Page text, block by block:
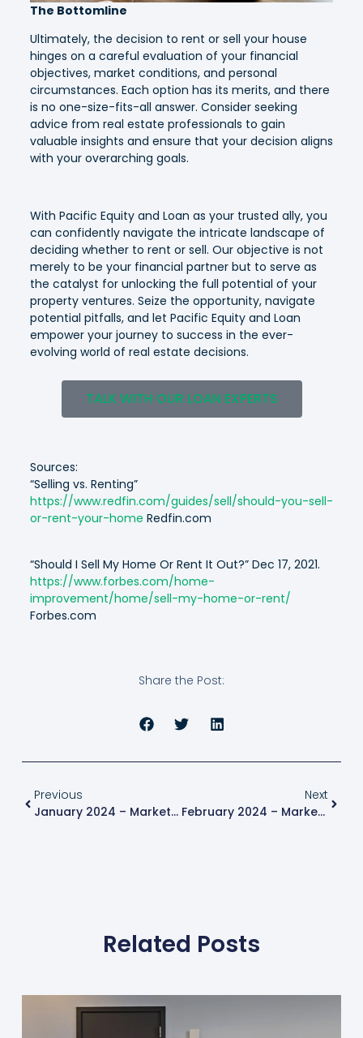
The Bottomline
Ultimately, the decision to rent or sell your house
hinges on a careful evaluation of your financial
objectives, market conditions, and personal
circumstances. Each option has its merits, and there
is no one-size-fits-all answer. Consider seeking
advice from real estate professionals to gain
valuable insights and ensure that your decision aligns
with your overarching goals.
With Pacific Equity and Loan as your trusted ally, you
can confidently navigate the intricate landscape of
deciding whether to rent or sell. Our objective is not
merely to be your financial partner but to serve as
the catalyst for unlocking the full potential of your
property ventures. Seize the opportunity, navigate
potential pitfalls, and let Pacific Equity and Loan
empower your journey to success in the ever-
evolving world of real estate decisions.
TALK WITH OUR LOAN EXPERTS
Sources:
“Selling vs. Renting”
https://www.redfin.com/guides/sell/should-you-sell-
or-rent-your-home Redfin.com
“Should I Sell My Home Or Rent It Out?” Dec 17, 2021.
https://www.forbes.com/home-
improvement/home/sell-my-home-or-rent/
Forbes.com
Share the Post:
Previous
January 2024 – Market Update
Next
February 2024 – Market Update
Related Posts